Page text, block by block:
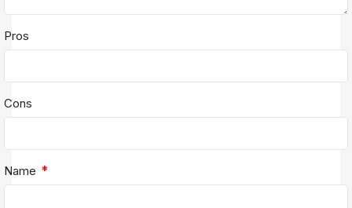
Pros
Cons
Name *